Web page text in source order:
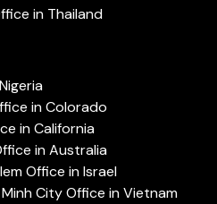
in Thailand
in Colorado
in California
in Australia
Office in Israel
City Office in Vietnam